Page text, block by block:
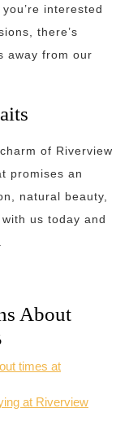
interested
there’s
away from our
of Riverview
promises an
natural beauty,
us today and
About
times at
at Riverview